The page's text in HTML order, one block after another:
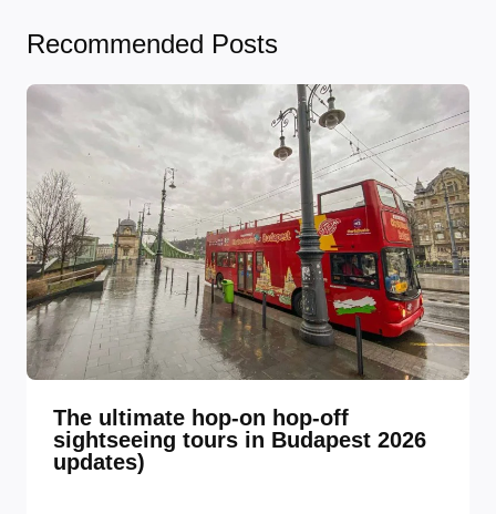
Recommended Posts
The ultimate hop-on hop-off
sightseeing tours in Budapest 2026
updates)